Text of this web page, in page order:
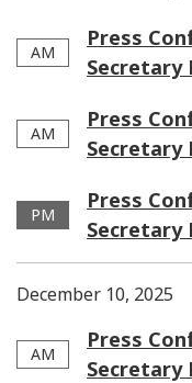
AM
Press
Secretary
AM
Press
Secretary
PM
Press
Secretary
December 10, 2025
AM
Press
Secretary